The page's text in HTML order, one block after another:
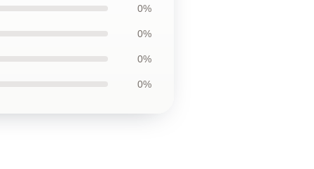
0%
0%
0%
0%